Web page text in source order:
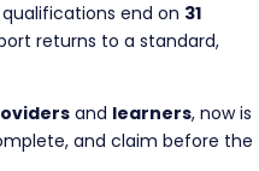
end on 31
returns to a standard,
and learners, now is
and claim before the